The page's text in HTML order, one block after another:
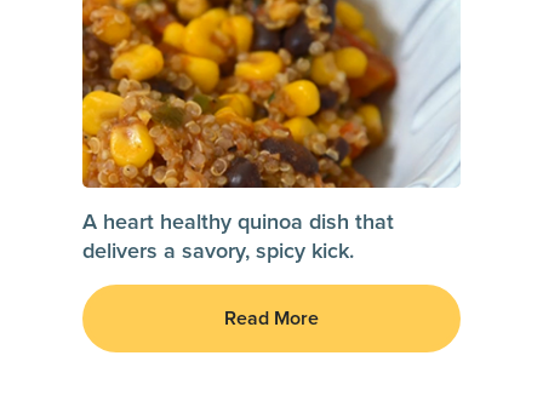
A heart healthy quinoa dish that
delivers a savory, spicy kick.
Read More